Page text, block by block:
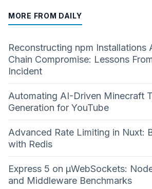
MORE FROM DAILY
Reconstructing npm Installations
Chain Compromise: Lessons
Incident
Automating AI-Driven Minecraft
Generation for YouTube
Advanced Rate Limiting in Nuxt:
with Redis
Express 5 on µWebSockets:
and Middleware Benchmarks